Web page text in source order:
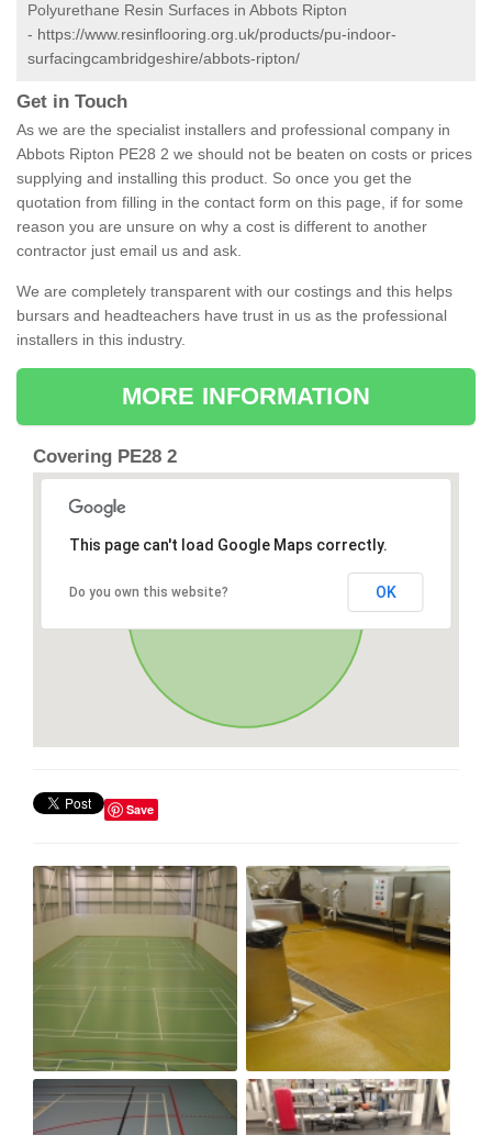
Polyurethane Resin Surfaces in Abbots Ripton
- https://www.resinflooring.org.uk/products/pu-indoor-
surfacingcambridgeshire/abbots-ripton/
Get in Touch
As we are the specialist installers and professional company in
Abbots Ripton PE28 2 we should not be beaten on costs or prices
supplying and installing this product. So once you get the
quotation from filling in the contact form on this page, if for some
reason you are unsure on why a cost is different to another
contractor just email us and ask.
We are completely transparent with our costings and this helps
bursars and headteachers have trust in us as the professional
installers in this industry.
MORE INFORMATION
Covering PE28 2
This page can't load Google Maps correctly.
Do you own this website? OK
Save